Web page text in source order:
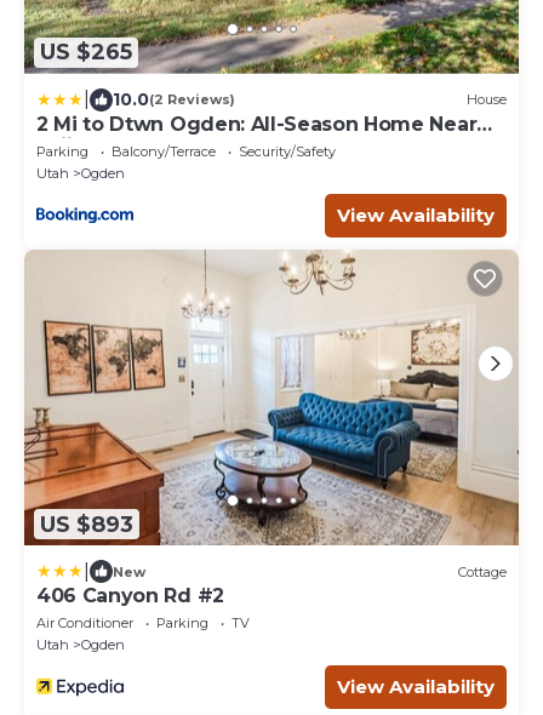
US $265
10.0(2 Reviews) House
2 Mi to Dtwn Ogden: All-Season Home Near
Skiing
Parking Balcony/Terrace
Security/Safety
Utah
Ogden
View Availability
US $893
New Cottage
406 Canyon Rd #2
Air Conditioner Parking
TV
Utah
Ogden
View Availability